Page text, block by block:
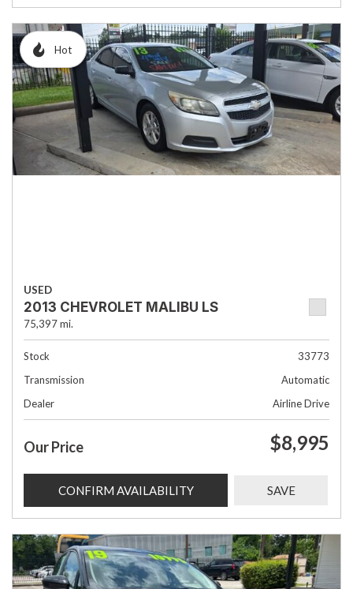
Hot
USED
2013 CHEVROLET MALIBU LS
75,397 mi.
Stock
33773
Transmission
Automatic
Dealer
Airline Drive
Our Price $8,995
CONFIRM AVAILABILITY SAVE